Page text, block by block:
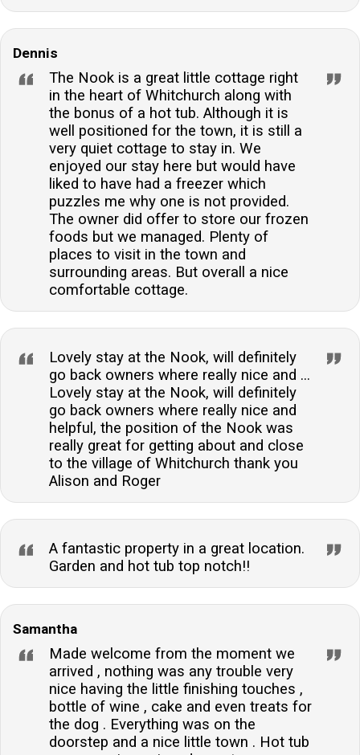
Dennis
The Nook is a great little cottage right
in the heart of Whitchurch along with
the bonus of a hot tub. Although it is
well positioned for the town, it is still a
very quiet cottage to stay in. We
enjoyed our stay here but would have
liked to have had a freezer which
puzzles me why one is not provided.
The owner did offer to store our frozen
foods but we managed. Plenty of
places to visit in the town and
surrounding areas. But overall a nice
comfortable cottage.
Lovely stay at the Nook, will definitely
go back owners where really nice and ...
Lovely stay at the Nook, will definitely
go back owners where really nice and
helpful, the position of the Nook was
really great for getting about and close
to the village of Whitchurch thank you
Alison and Roger
A fantastic property in a great location.
Garden and hot tub top notch!!
Samantha
Made welcome from the moment we
arrived , nothing was any trouble very
nice having the little finishing touches ,
bottle of wine , cake and even treats for
the dog . Everything was on the
doorstep and a nice little town . Hot tub